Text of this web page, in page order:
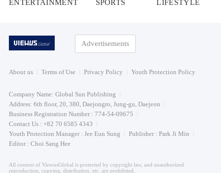
ENTERTAINMENT SPORTS LIFESTYLE
Advertisements
About us Terms of Use Privacy Policy Youth Protection Policy
Company Name: Global Sun Publishing
Address: 6th floor, 20, 380, Daejongro, Jung-gu, Daejeon
Business Registration Number : 774-54-09675
Contact Us : +82 70 6585 4343
Youth Protection Manager : Jee Eun Sung
Publisher : Park Ji Min
Editor : Choi Sang Hee
All content of ViewusGlobal is protected by copyright law, and unauthorized
reproduction, copying, distribution, etc. are prohibited.